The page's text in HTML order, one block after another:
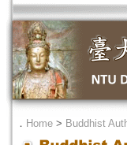
． Home > Buddhist